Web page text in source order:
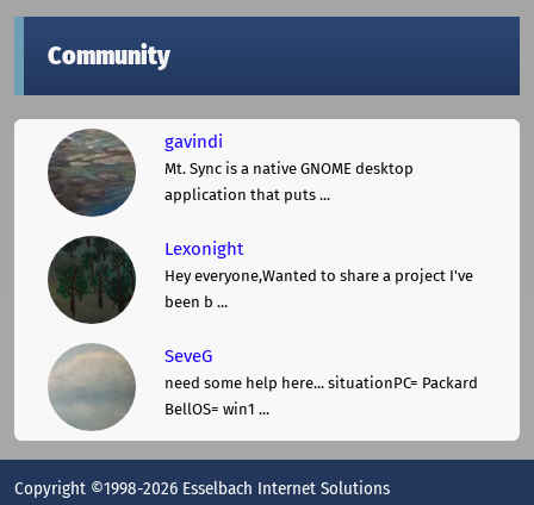
Community
gavindi
Mt. Sync is a native GNOME desktop
application that puts ...
Lexonight
Hey everyone,Wanted to share a project I've
been b ...
SeveG
need some help here... situationPC= Packard
BellOS= win1 ...
Copyright ©1998-2026 Esselbach Internet Solutions